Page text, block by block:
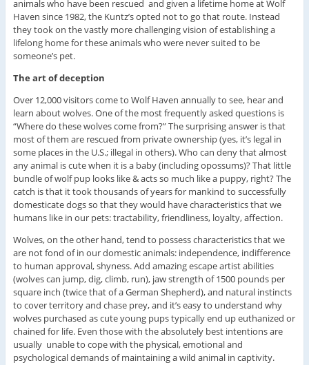
animals who have been rescued and given a lifetime home at Wolf
Haven since 1982, the Kuntz’s opted not to go that route. Instead
they took on the vastly more challenging vision of establishing a
lifelong home for these animals who were never suited to be
someone’s pet.
The art of deception
Over 12,000 visitors come to Wolf Haven annually to see, hear and
learn about wolves. One of the most frequently asked questions is
“Where do these wolves come from?” The surprising answer is that
most of them are rescued from private ownership (yes, it’s legal in
some places in the U.S.; illegal in others). Who can deny that almost
any animal is cute when it is a baby (including opossums)? That little
bundle of wolf pup looks like & acts so much like a puppy, right? The
catch is that it took thousands of years for mankind to successfully
domesticate dogs so that they would have characteristics that we
humans like in our pets: tractability, friendliness, loyalty, affection.
Wolves, on the other hand, tend to possess characteristics that we
are not fond of in our domestic animals: independence, indifference
to human approval, shyness. Add amazing escape artist abilities
(wolves can jump, dig, climb, run), jaw strength of 1500 pounds per
square inch (twice that of a German Shepherd), and natural instincts
to cover territory and chase prey, and it’s easy to understand why
wolves purchased as cute young pups typically end up euthanized or
chained for life. Even those with the absolutely best intentions are
usually unable to cope with the physical, emotional and
psychological demands of maintaining a wild animal in captivity.